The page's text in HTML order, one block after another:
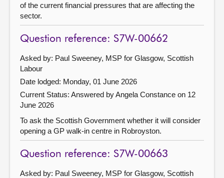
of the current financial pressures that are affecting the
sector.
Question reference: S7W-00662
Asked by: Paul Sweeney, MSP for Glasgow, Scottish
Labour
Date lodged: Monday, 01 June 2026
Current Status: Answered by Angela Constance on 12
June 2026
To ask the Scottish Government whether it will consider
opening a GP walk-in centre in Robroyston.
Question reference: S7W-00663
Asked by: Paul Sweeney, MSP for Glasgow, Scottish